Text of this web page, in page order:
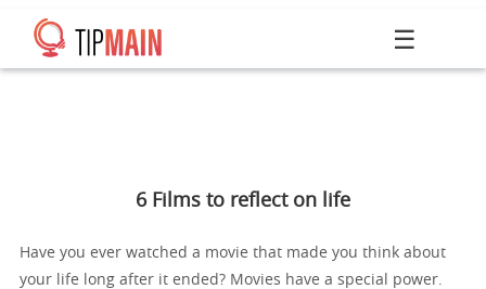
☰
6 Films to reflect on life
Have you ever watched a movie that made you think about
your life long after it ended? Movies have a special power.